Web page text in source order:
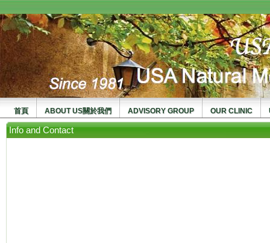
usanma
首頁 ABOUT US關於我們 ADVISORY GROUP OUR CLINIC
Info and Contact